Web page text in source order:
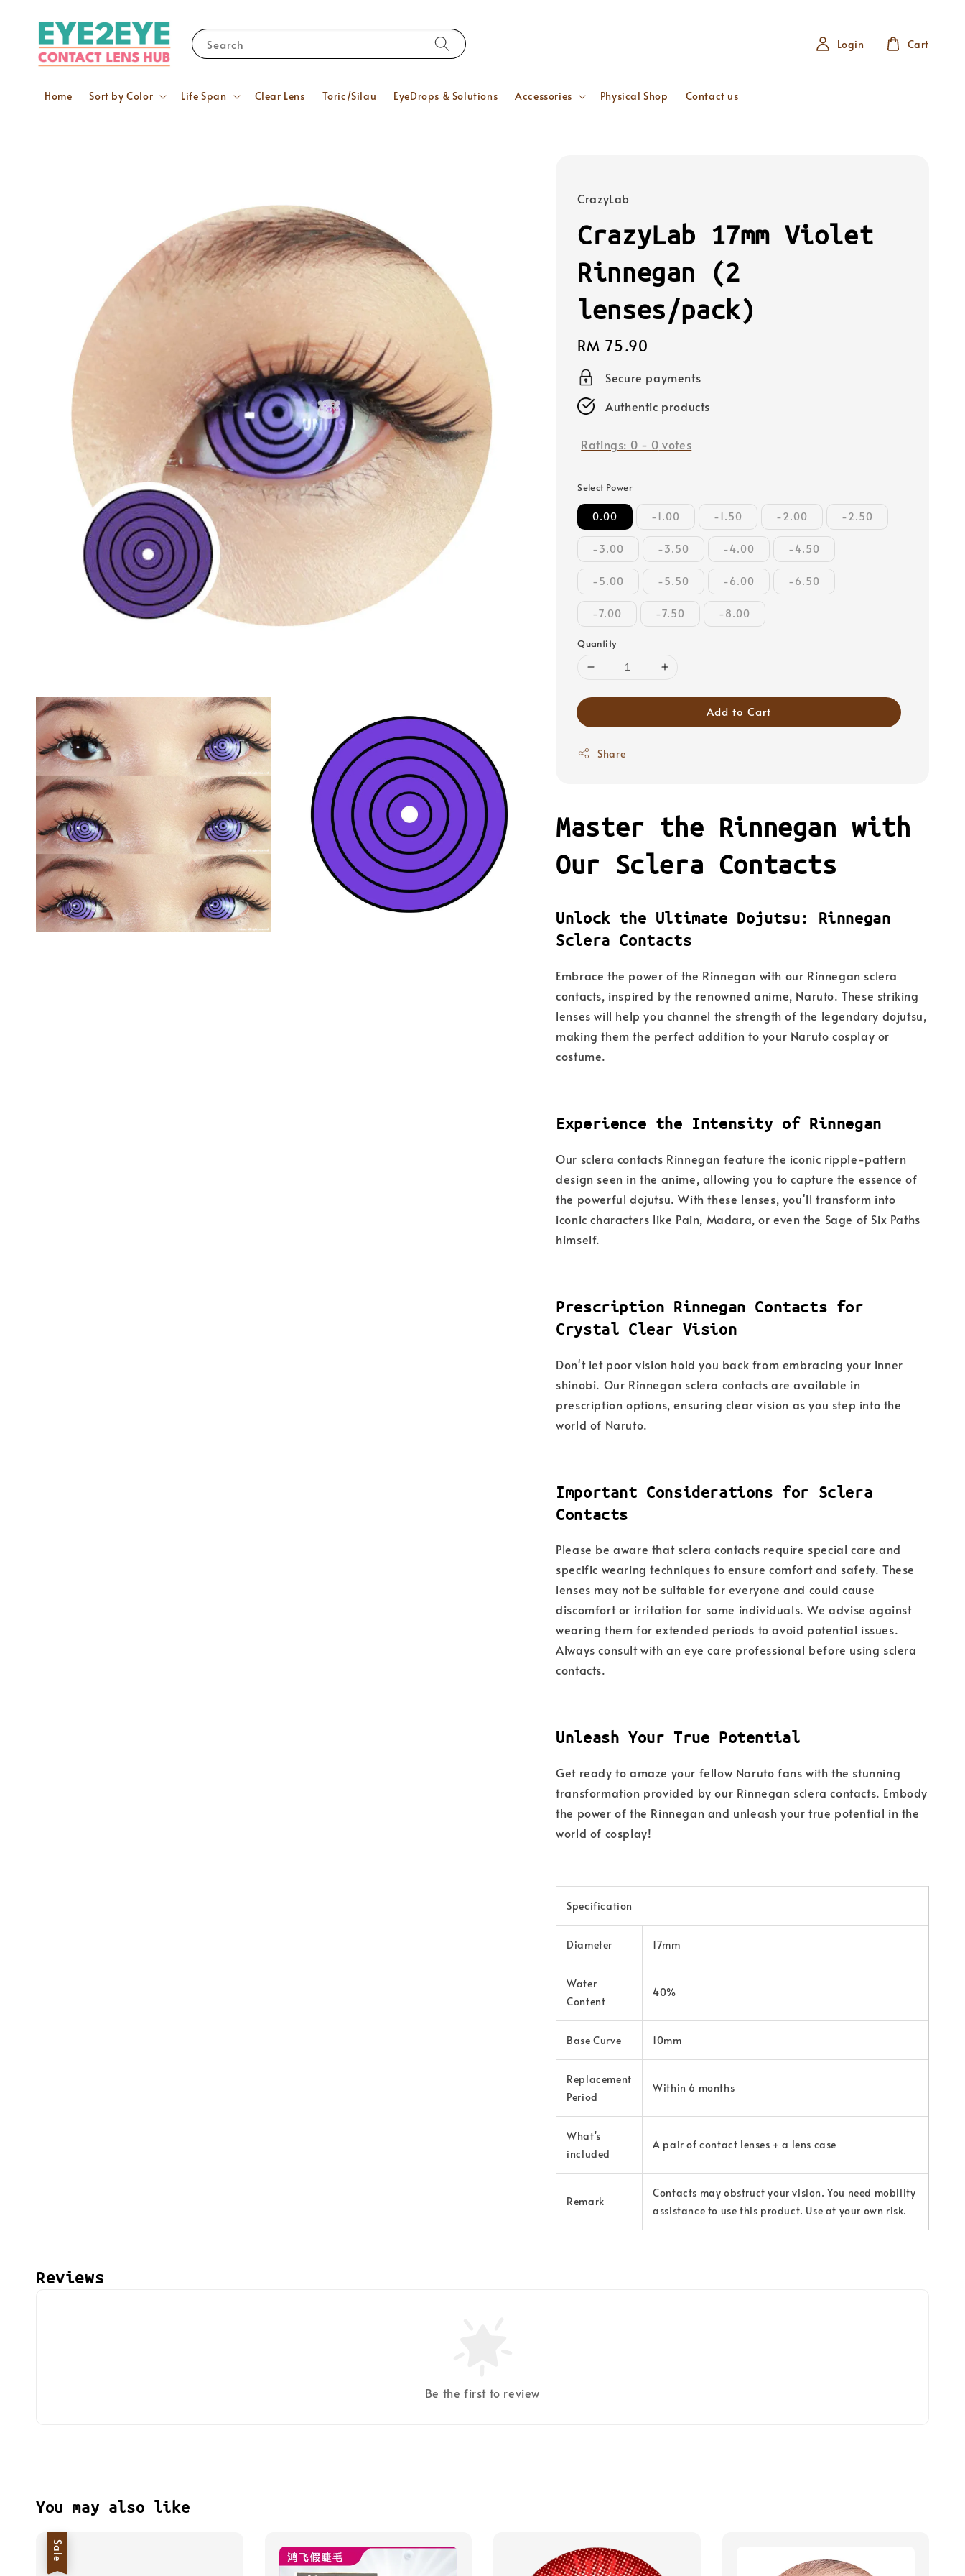
Search
Home Sort by Color Life Span Clear Lens Toric/Silau EyeDrops & Solutions Accessories Physical Shop Contact us
Login Cart
CrazyLab
CrazyLab 17mm Violet
Rinnegan (2
lenses/pack)
Regular
price
RM 75.90
Secure payments
Authentic products
Ratings: 0 - 0 votes
Select Power
0.00 -1.00 -1.50 -2.00 -2.50
-3.00 -3.50 -4.00 -4.50
-5.00 -5.50 -6.00 -6.50
-7.00 -7.50 -8.00
Quantity
Add to Cart
Share
Master the Rinnegan with
Our Sclera Contacts
Unlock the Ultimate Dojutsu: Rinnegan
Sclera Contacts
Embrace the power of the Rinnegan with our Rinnegan sclera
contacts, inspired by the renowned anime, Naruto. These striking
lenses will help you channel the strength of the legendary dojutsu,
making them the perfect addition to your Naruto cosplay or
costume.
Experience the Intensity of Rinnegan
Our sclera contacts Rinnegan feature the iconic ripple-pattern
design seen in the anime, allowing you to capture the essence of
the powerful dojutsu. With these lenses, you'll transform into
iconic characters like Pain, Madara, or even the Sage of Six Paths
himself.
Prescription Rinnegan Contacts for
Crystal Clear Vision
Don't let poor vision hold you back from embracing your inner
shinobi. Our Rinnegan sclera contacts are available in
prescription options, ensuring clear vision as you step into the
world of Naruto.
Important Considerations for Sclera
Contacts
Please be aware that sclera contacts require special care and
specific wearing techniques to ensure comfort and safety. These
lenses may not be suitable for everyone and could cause
discomfort or irritation for some individuals. We advise against
wearing them for extended periods to avoid potential issues.
Always consult with an eye care professional before using sclera
contacts.
Unleash Your True Potential
Get ready to amaze your fellow Naruto fans with the stunning
transformation provided by our Rinnegan sclera contacts. Embody
the power of the Rinnegan and unleash your true potential in the
world of cosplay!
Specification
Diameter 17mm
Water
Content
40%
Base Curve 10mm
Replacement
Period
Within 6 months
What's
included
A pair of contact lenses + a lens case
Remark
Contacts may obstruct your vision. You need mobility
assistance to use this product. Use at your own risk.
Reviews
Be the first to review
You may also like
Sale